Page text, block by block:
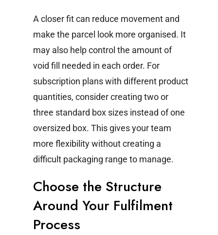
A closer fit can reduce movement and
make the parcel look more organised. It
may also help control the amount of
void fill needed in each order. For
subscription plans with different product
quantities, consider creating two or
three standard box sizes instead of one
oversized box. This gives your team
more flexibility without creating a
difficult packaging range to manage.
Choose the Structure
Around Your Fulfilment
Process